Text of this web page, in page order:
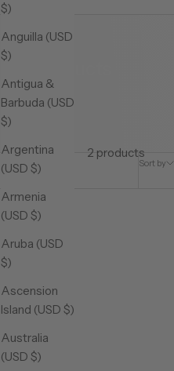
$)
Anguilla (USD
$)
Antigua &
Barbuda (USD
$)
Argentina
(USD $)
Armenia
(USD $)
Aruba (USD
$)
Ascension
Island (USD $)
Australia
(USD $)
Sort by
2 products